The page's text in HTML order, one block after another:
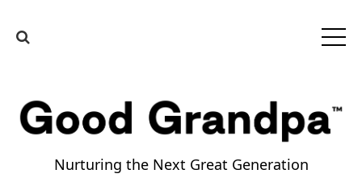
Nurturing the Next Great Generation